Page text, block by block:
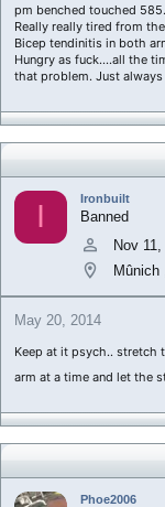
pm benched touched 585.
Really really tired from
Bicep tendinitis in both
Hungry as fuck....all the
that problem. Just
I
Ironbuilt
Banned
Nov
Mûnich
May 20, 2014
Keep at it psych.. stretch
arm at a time and let the
Phoe2006